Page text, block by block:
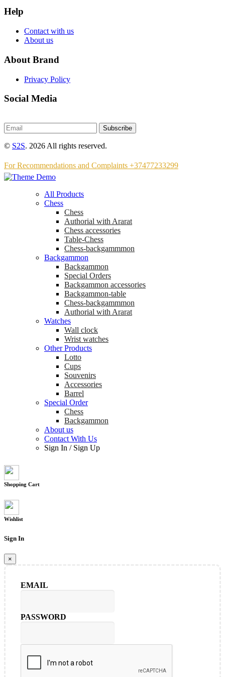
Help
Contact with us
About us
About Brand
Privacy Policy
Social Media
Subscribe
© S2S. 2026 All rights reserved.
For Recommendations and Complaints +37477233299
All Products
Chess
Chess
Аuthorial with Ararat
Chess accessories
Table-Chess
Chess-backgammmon
Backgammon
Backgammon
Special Orders
Backgammon accessories
Backgammon-table
Chess-backgammmon
Authorial with Ararat
Watches
Wall clock
Wrist watches
Other Products
Lotto
Cups
Souvenirs
Accessories
Barrel
Special Order
Chess
Backgammon
About us
Contact With Us
Sign In / Sign Up
Shopping Cart
Wishlist
Sign In
×
EMAIL
PASSWORD